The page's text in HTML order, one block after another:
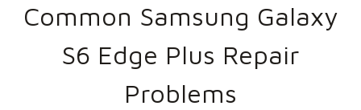
Common Samsung Galaxy
S6 Edge Plus Repair
Problems